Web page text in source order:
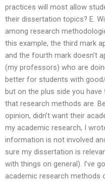
practices will most allow
their dissertation topics? E.
among research
this example, the third mark
and the fourth mark doesn’t
(my professors) who are
better for students with
but on the plus side you
that research methods are.
opinion, didn’t want their
my academic research, I
information is not involved
sure my dissertation is
with things on general). I’ve
academic research methods